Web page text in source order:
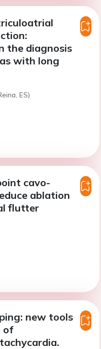
the diagnosis
with long
ES)
cavo-
ablation
flutter
new tools
of